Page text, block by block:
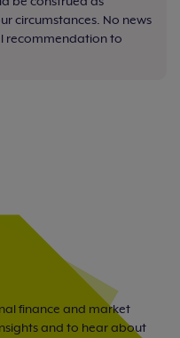
circumstances. No news
recommendation to
finance and market
and to hear about